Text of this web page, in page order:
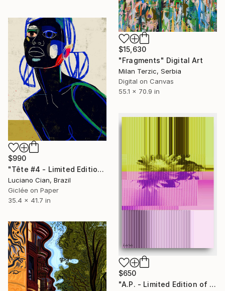
$15,630
"Fragments" Digital Art
Milan Terzic, Serbia
Digital on Canvas
55.1 x 70.9 in
$990
"Tête #4 - Limited Edition of 10" Digital Art
Luciano Cian, Brazil
Giclée on Paper
35.4 x 41.7 in
$650
"A.P. - Limited Edition of 1" Digital Art